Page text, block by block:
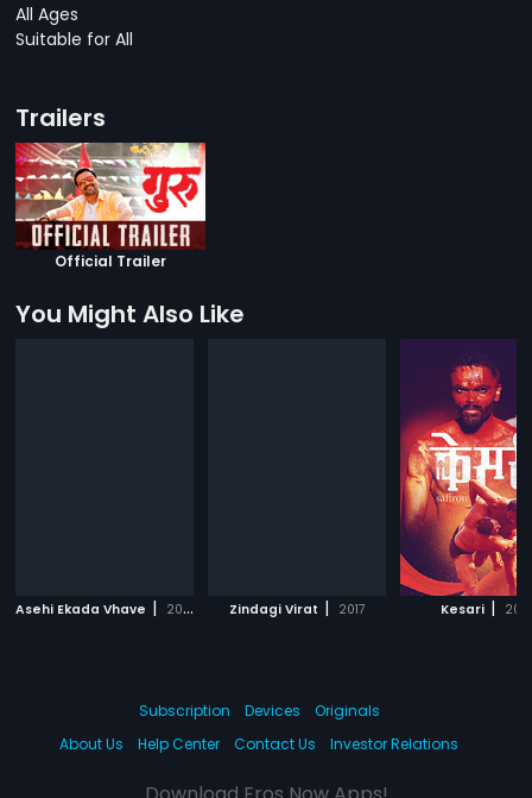
All Ages
Suitable for All
Trailers
Official Trailer
You Might Also Like
Asehi Ekada Vhave | 2018 Zindagi Virat | 2017 Kesari |
Subscription Devices
Originals
About Us
Help Center Contact Us Investor Relations